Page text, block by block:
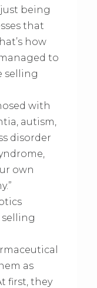
being
that
how
to
selling
with
autism,
disorder
own
selling
as
first, they